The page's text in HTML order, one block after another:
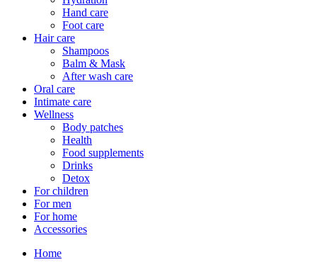
Hand care
Foot care
Hair care
Shampoos
Balm & Mask
After wash care
Oral care
Intimate care
Wellness
Body patches
Health
Food supplements
Drinks
Detox
For children
For men
For home
Accessories
Home